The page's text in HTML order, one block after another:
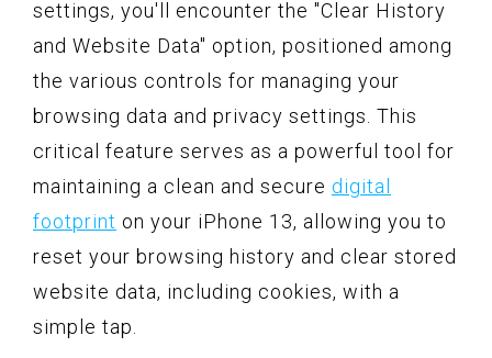
settings, you'll encounter the "Clear History
and Website Data" option, positioned among
the various controls for managing your
browsing data and privacy settings. This
critical feature serves as a powerful tool for
maintaining a clean and secure digital
footprint on your iPhone 13, allowing you to
reset your browsing history and clear stored
website data, including cookies, with a
simple tap.